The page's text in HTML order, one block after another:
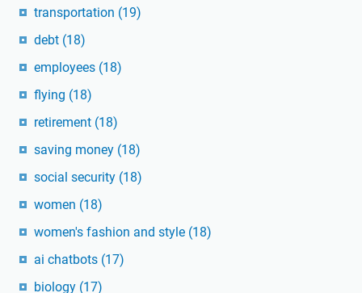
transportation (19)
debt (18)
employees (18)
flying (18)
retirement (18)
saving money (18)
social security (18)
women (18)
women's fashion and style (18)
ai chatbots (17)
biology (17)